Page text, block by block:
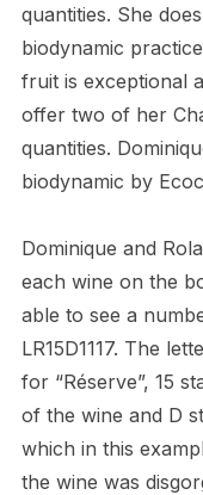
quantities. She
biodynamic
fruit is exceptional
offer two of her
quantities.
biodynamic by
Dominique and
each wine on the
able to see a
LR15D1117. The
for “Réserve”, 15
of the wine and D
which in this
the wine was